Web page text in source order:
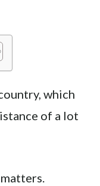
which
of a lot